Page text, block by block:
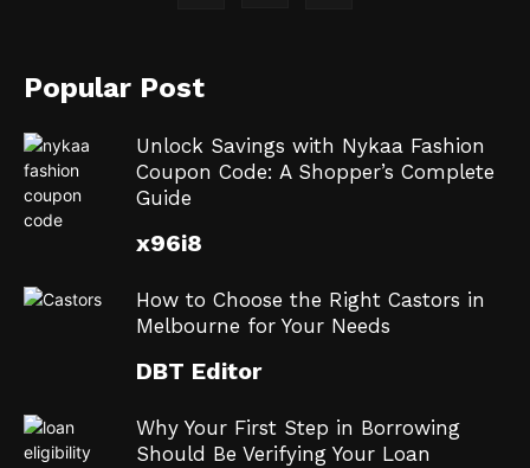
Popular Post
Unlock Savings with Nykaa Fashion
Coupon Code: A Shopper’s Complete
Guide
x96i8
How to Choose the Right Castors in
Melbourne for Your Needs
DBT Editor
Why Your First Step in Borrowing
Should Be Verifying Your Loan